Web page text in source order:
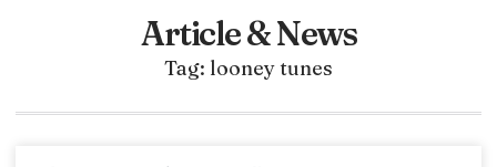
Article & News
Tag: looney tunes